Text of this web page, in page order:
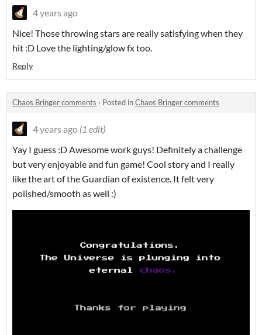
4 years ago
Nice! Those throwing stars are really satisfying when they
hit :D Love the lighting/glow fx too.
Reply
Chaos Bringer comments · Posted inChaos Bringer comments
4 years ago (1 edit)
Yay I guess :D Awesome work guys! Definitely a challenge
but very enjoyable and fun game! Cool story and I really
like the art of the Guardian of existence. It felt very
polished/smooth as well :)